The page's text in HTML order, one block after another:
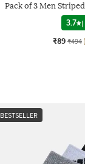
Pack of 3 Men
3.7 |
₹89 ₹494
BESTSELLER